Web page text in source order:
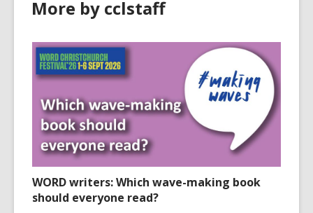
More by cclstaff
WORD writers: Which wave-making book
should everyone read?